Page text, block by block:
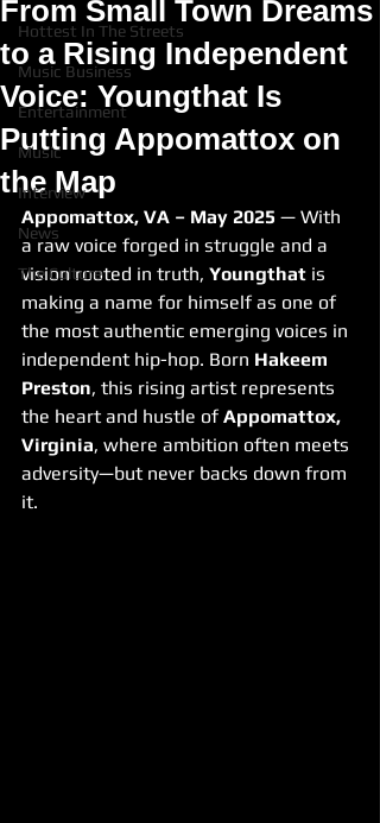
Hottest In The Streets
Music Business
Entertainment
Music
Interview
News
The Culture
From Small Town Dreams
to a Rising Independent
Voice: Youngthat Is
Putting Appomattox on
the Map
Appomattox, VA – May 2025 — With
a raw voice forged in struggle and a
vision rooted in truth, Youngthat is
making a name for himself as one of
the most authentic emerging voices in
independent hip-hop. Born Hakeem
Preston, this rising artist represents
the heart and hustle of Appomattox,
Virginia, where ambition often meets
adversity—but never backs down from
it.